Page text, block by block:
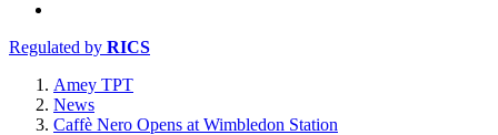
Regulated by RICS
Amey TPT
News
Caffè Nero Opens at Wimbledon Station